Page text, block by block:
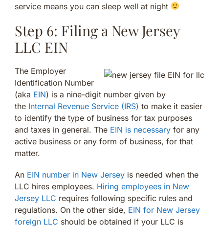
service means you can sleep well at night
Step 6: Filing a New Jersey
LLC EIN
The Employer
Identification Number
(aka EIN) is a nine-digit number given by
the Internal Revenue Service (IRS) to make it easier
to identify the type of business for tax purposes
and taxes in general. The EIN is necessary for any
active business or any form of business, for that
matter.
An EIN number in New Jersey is needed when the
LLC hires employees. Hiring employees in New
Jersey LLC requires following specific rules and
regulations. On the other side, EIN for New Jersey
foreign LLC should be obtained if your LLC is